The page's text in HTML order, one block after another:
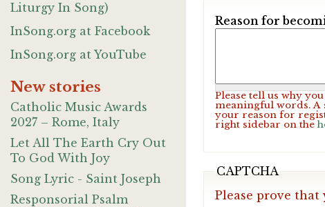
Liturgy In Song)
InSong.org at Facebook
InSong.org at YouTube
New stories
Catholic Music Awards
2027 – Rome, Italy
Let All The Earth Cry Out
To God With Joy
Song Lyric - Saint Joseph
Responsorial Psalm
Reason for
Please tell us why
meaningful words. A
your reason for
right sidebar on the
CAPTCHA
Please prove that